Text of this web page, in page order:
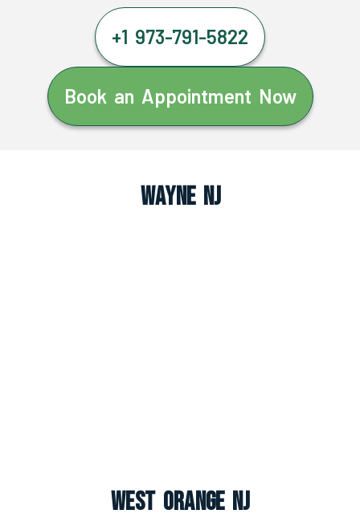
+1 973-791-5822
Book an Appointment Now
Wayne NJ
West Orange NJ